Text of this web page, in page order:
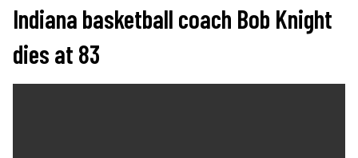
Indiana basketball coach Bob Knight
dies at 83